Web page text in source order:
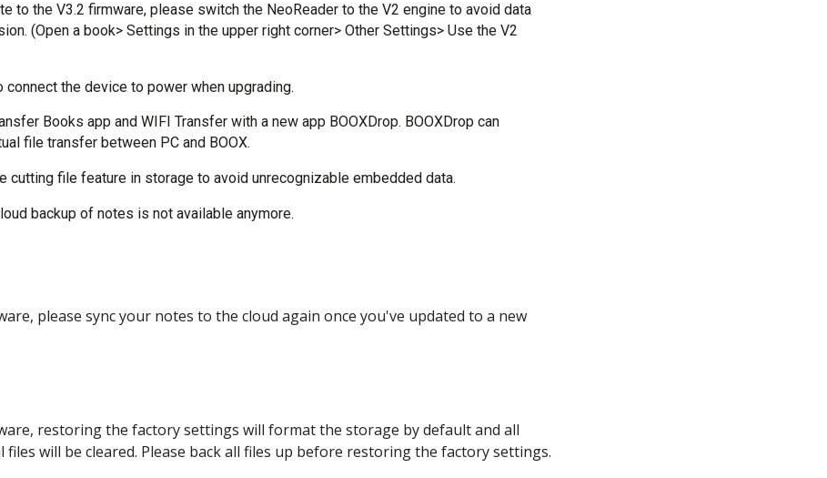
to the V3.2 firmware, please switch the NeoReader to the V2 engine to avoid data
(Open a book> Settings in the upper right corner> Other Settings> Use the V2
connect the device to power when upgrading.
Books app and WIFI Transfer with a new app BOOXDrop. BOOXDrop can
file transfer between PC and BOOX.
cutting file feature in storage to avoid unrecognizable embedded data.
backup of notes is not available anymore.
please sync your notes to the cloud again once you've updated to a new
restoring the factory settings will format the storage by default and all
files will be cleared. Please back all files up before restoring the factory settings.